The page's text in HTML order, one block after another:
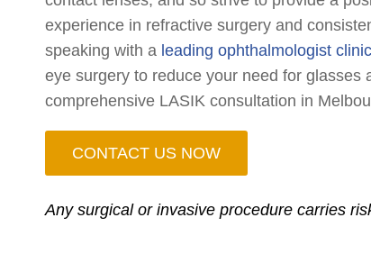
experience in refractive surgery and
speaking with a leading ophthalmologist
eye surgery to reduce your need for
comprehensive LASIK consultation in
CONTACT US NOW
Any surgical or invasive procedure carries